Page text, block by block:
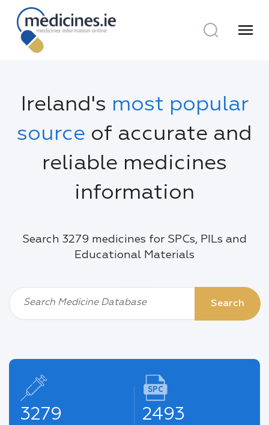
menu
Ireland's most popular
source of accurate and
reliable medicines
information
Search 3279 medicines for SPCs, PILs and
Educational Materials
Search Medicine Database Search
3279
SPC
2493